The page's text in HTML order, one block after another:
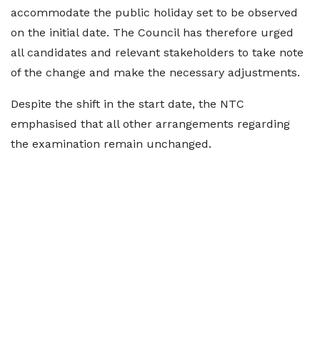
accommodate the public holiday set to be observed
on the initial date. The Council has therefore urged
all candidates and relevant stakeholders to take note
of the change and make the necessary adjustments.
Despite the shift in the start date, the NTC
emphasised that all other arrangements regarding
the examination remain unchanged.